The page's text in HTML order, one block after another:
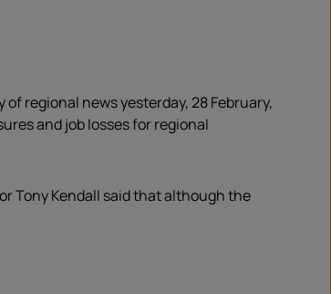
regional news yesterday, 28 February,
and job losses for regional
Tony Kendall said that although the